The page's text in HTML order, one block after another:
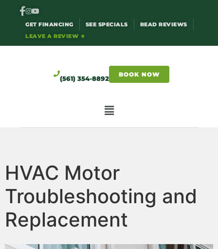
GET FINANCING SEE SPECIALS
READ REVIEWS
LEAVE A REVIEW ★
(561) 354-8892
BOOK NOW
HVAC Motor
Troubleshooting and
Replacement